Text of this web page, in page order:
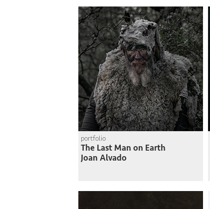
portfolio
The Last Man on Earth
Joan Alvado